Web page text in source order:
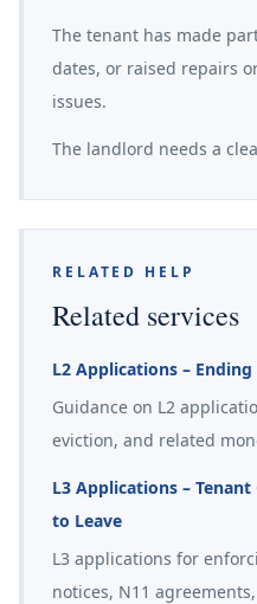
The tenant has made
dates, or raised repairs
issues.
The landlord needs a
RELATED HELP
Related services
L2 Applications –
Guidance on L2
eviction, and related
L3 Applications –
to Leave
L3 applications for
notices, N11